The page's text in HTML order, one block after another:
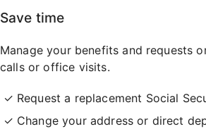
Save time
Manage your benefits and requests
calls or office visits.
Request a replacement Social
Change your address or direct